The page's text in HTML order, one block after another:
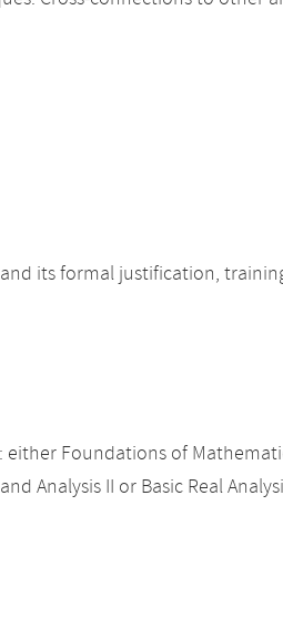
its formal justification,
Foundations of
Analysis II or Basic Real